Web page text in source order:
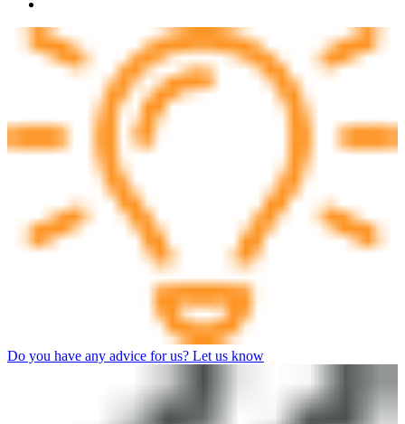
Do you have any advice for us? Let us know